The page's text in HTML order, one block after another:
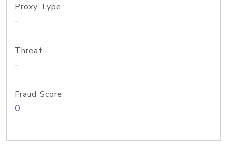
Proxy Type
-
Threat
-
Fraud Score
0